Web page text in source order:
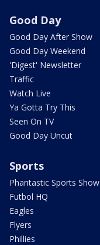
Good Day
Good Day After Show
Good Day Weekend
'Digest' Newsletter
Traffic
Watch Live
Ya Gotta Try This
Seen On TV
Good Day Uncut
Sports
Phantastic Sports Show
Futbol HQ
Eagles
Flyers
Phillies